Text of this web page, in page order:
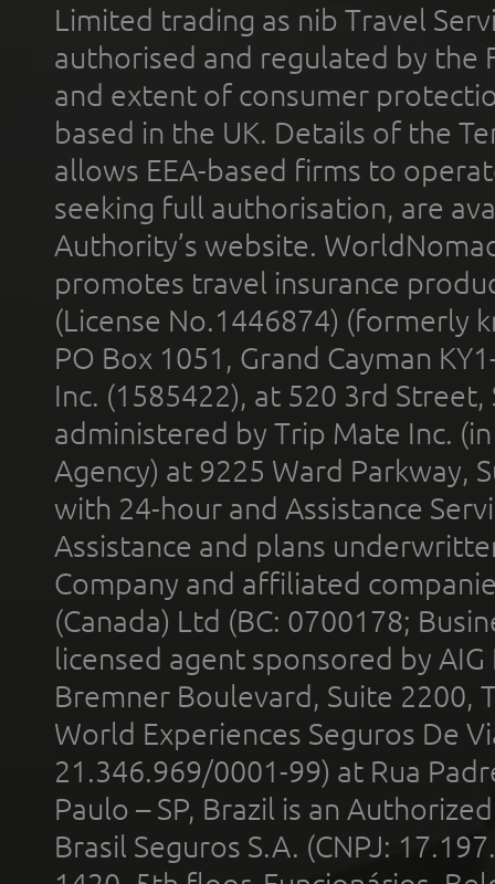
Limited trading as nib Travel
authorised and regulated by the
and extent of consumer
based in the UK. Details of the
allows EEA-based firms to
seeking full authorisation, are
Authority’s website.
promotes travel insurance
(License No.1446874) (formerly
PO Box 1051, Grand Cayman
Inc. (1585422), at 520 3rd
administered by Trip Mate Inc.
Agency) at 9225 Ward Parkway,
with 24-hour and Assistance
Assistance and plans
Company and affiliated
(Canada) Ltd (BC: 0700178;
licensed agent sponsored by
Bremner Boulevard, Suite 2200,
World Experiences Seguros De
21.346.969/0001-99) at Rua
Paulo – SP, Brazil is an
Brasil Seguros S.A. (CNPJ: